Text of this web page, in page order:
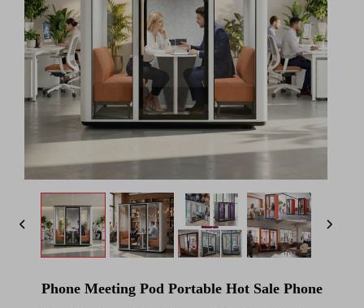
Phone Meeting Pod Portable Hot Sale Phone